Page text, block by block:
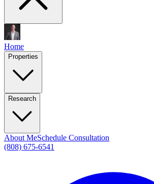
Home
Properties
Research
About MeSchedule Consultation
(808) 675-6541